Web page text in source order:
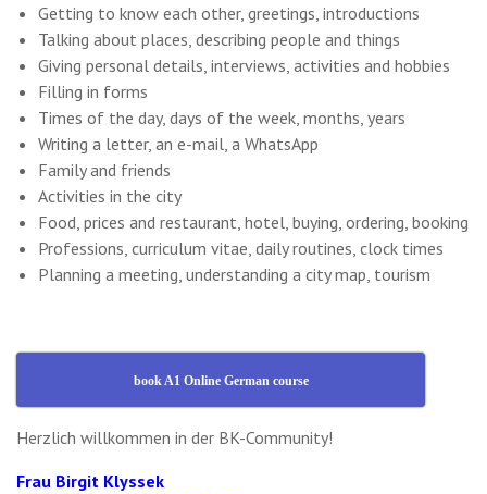
Getting to know each other, greetings, introductions
Talking about places, describing people and things
Giving personal details, interviews, activities and hobbies
Filling in forms
Times of the day, days of the week, months, years
Writing a letter, an e-mail, a WhatsApp
Family and friends
Activities in the city
Food, prices and restaurant, hotel, buying, ordering, booking
Professions, curriculum vitae, daily routines, clock times
Planning a meeting, understanding a city map, tourism
book A1 Online German course
Herzlich willkommen in der BK-Community!
Frau Birgit Klyssek